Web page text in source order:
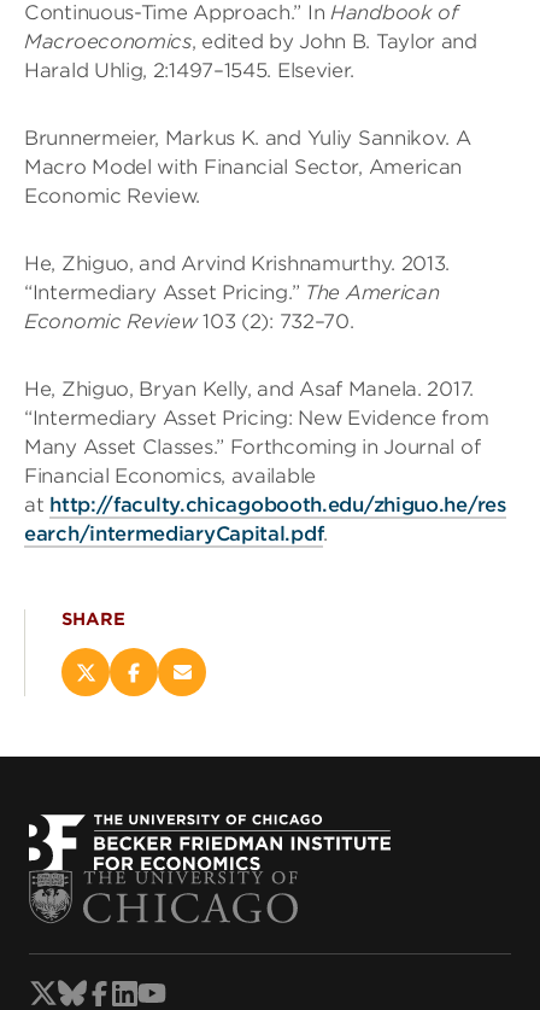
Continuous-Time Approach.” In Handbook of
Macroeconomics, edited by John B. Taylor and
Harald Uhlig, 2:1497–1545. Elsevier.
Brunnermeier, Markus K. and Yuliy Sannikov. A
Macro Model with Financial Sector, American
Economic Review.
He, Zhiguo, and Arvind Krishnamurthy. 2013.
“Intermediary Asset Pricing.” The American
Economic Review103 (2): 732–70.
He, Zhiguo, Bryan Kelly, and Asaf Manela. 2017.
“Intermediary Asset Pricing: New Evidence from
Many Asset Classes.” Forthcoming in Journal of
Financial Economics, available
at http://faculty.chicagobooth.edu/zhiguo.he/res
earch/intermediaryCapital.pdf.
SHARE
Share
new
window)
Share
new
window)
Email